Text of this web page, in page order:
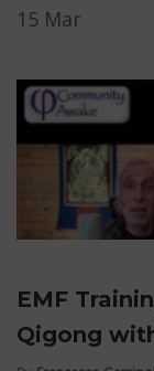
15 Mar
EMF
Qigong